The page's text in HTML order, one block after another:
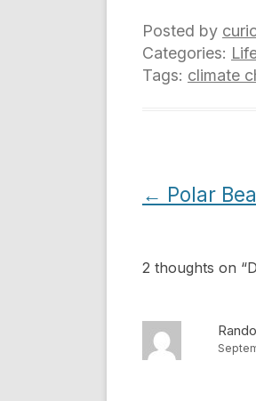
Posted by
Categories:
Tags: climate
Post
← Polar
2 thoughts on “